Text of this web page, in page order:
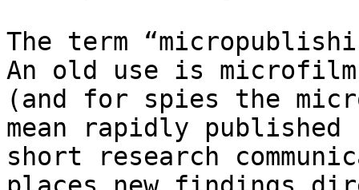
The term
An old use is microfilm
(and for spies the
mean rapidly published
short research